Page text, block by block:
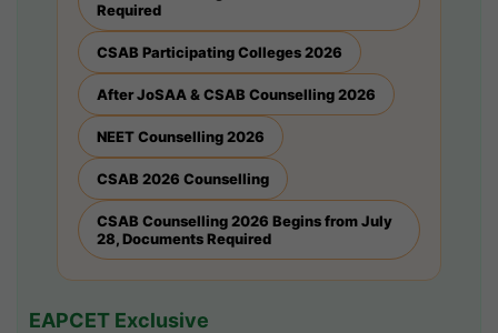
Required
CSAB Participating Colleges 2026
After JoSAA & CSAB Counselling 2026
NEET Counselling 2026
CSAB 2026 Counselling
CSAB Counselling 2026 Begins from July
28, Documents Required
EAPCET Exclusive